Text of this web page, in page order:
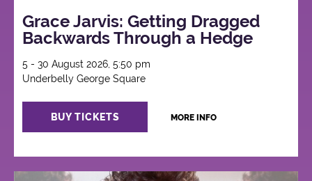
Grace Jarvis: Getting Dragged
Backwards Through a Hedge
5 - 30 August 2026, 5:50 pm
Underbelly George Square
BUY TICKETS MORE INFO